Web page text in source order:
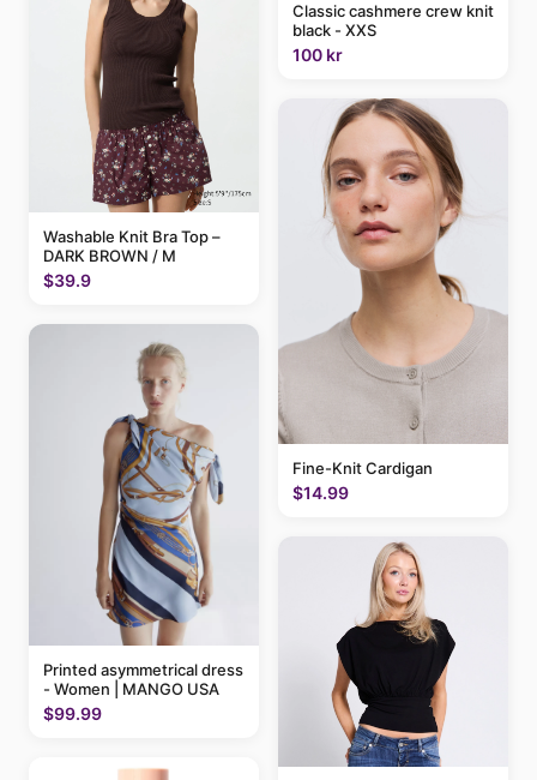
Washable Knit Bra Top –
DARK BROWN / M
$39.9
Printed asymmetrical dress
- Women | MANGO USA
$99.99
Classic cashmere crew knit
black - XXS
100 kr
Fine-Knit Cardigan
$14.99